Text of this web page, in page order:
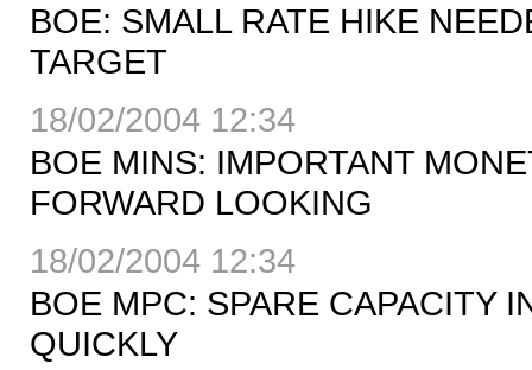
BOE: SMALL RATE HIKE
TARGET
18/02/2004 12:34
BOE MINS: IMPORTANT
FORWARD LOOKING
18/02/2004 12:34
BOE MPC: SPARE CAPACITY
QUICKLY